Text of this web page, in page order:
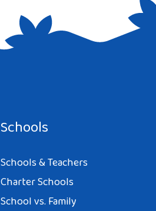
Schools
Schools & Teachers
Charter Schools
School vs. Family